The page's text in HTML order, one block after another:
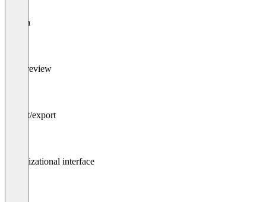
Search
File preview
Import/export
Organizational interface